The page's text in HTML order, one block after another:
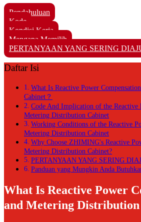
Pendahuluan
Kode
Kondisi Kerja
Mengapa Memilih
PERTANYAAN YANG SERING
Daftar Isi
What Is Reactive Power
Cabinet？
Code And Implication of the Reactive
Metering Distribution Cabinet
Working Conditions of the Reactive
Metering Distribution Cabinet
Why Choose ZHIMING's Reactive
Metering Distribution Cabinet?
PERTANYAAN YANG SERING
Panduan yang Mungkin Anda
What Is Reactive Power
and Metering Distribution